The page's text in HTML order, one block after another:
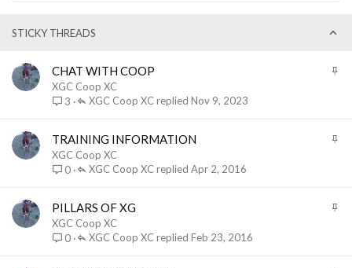
STICKY THREADS
CHAT WITH COOP
XGC Coop XC
3
Nov 9, 2023
XGC Coop XC
TRAINING INFORMATION
XGC Coop XC
0
Apr 2, 2016
XGC Coop XC
PILLARS OF XG
XGC Coop XC
0
Feb 23, 2016
XGC Coop XC